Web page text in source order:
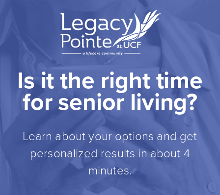
Is it the right time
for senior living?
Learn about your options and get
personalized results in about 4
minutes.